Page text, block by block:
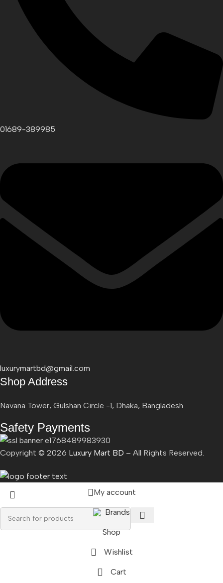
01689-389985
luxurymartbd@gmail.com
Shop Address
Navana Tower, Gulshan Circle -1, Dhaka, Bangladesh
Safety Payments
Copyright © 2026 Luxury Mart BD – All Rights Reserved.
My account
Brands
Shop
Wishlist
Cart